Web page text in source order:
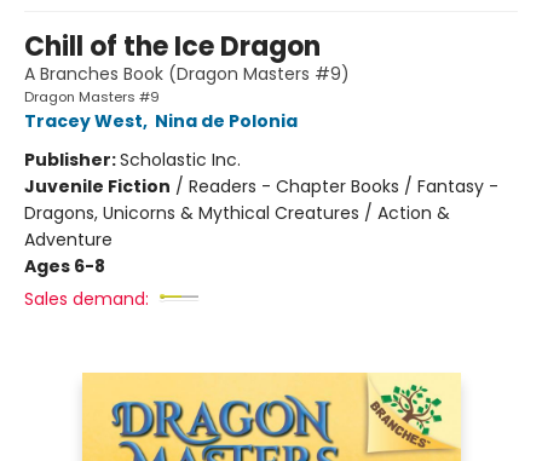
Chill of the Ice Dragon
A Branches Book (Dragon Masters #9)
Dragon Masters #9
Tracey West, Nina de Polonia
Publisher:Scholastic Inc.
Juvenile Fiction / Readers - Chapter Books / Fantasy -
Dragons, Unicorns & Mythical Creatures / Action &
Adventure
Ages 6-8
Sales demand: